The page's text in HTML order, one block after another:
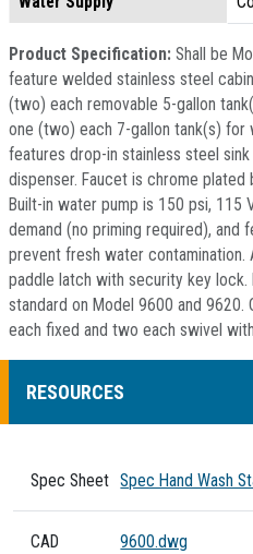
Product Specification: Shall be
feature welded stainless steel
(two) each removable 5-gallon
one (two) each 7-gallon tank(s) for
features drop-in stainless steel
dispenser. Faucet is chrome
Built-in water pump is 150 psi, 115
demand (no priming required),
prevent fresh water
paddle latch with security key
standard on Model 9600 and 9620.
each fixed and two each swivel
RESOURCES
Spec Sheet Spec Hand Wash
CAD
9600.dwg